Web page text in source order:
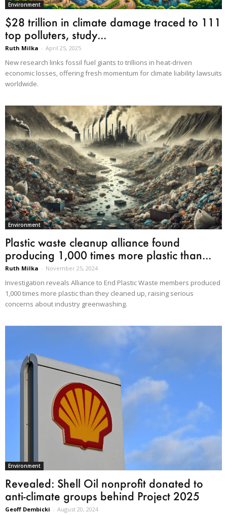
Environment
$28 trillion in climate damage traced to 111
top polluters, study...
Ruth Milka - April 25, 2025
New research links fossil fuel giants to trillions in heat-driven
economic losses, offering fresh momentum for climate liability lawsuits
worldwide.
Environment
Plastic waste cleanup alliance found
producing 1,000 times more plastic than...
Ruth Milka - November 25, 2024
Investigation reveals Alliance to End Plastic Waste members produced
1,000 times more plastic than they cleaned up, raising serious
concerns about industry greenwashing.
Environment
Revealed: Shell Oil nonprofit donated to
anti-climate groups behind Project 2025
Geoff Dembicki - August 20, 2024